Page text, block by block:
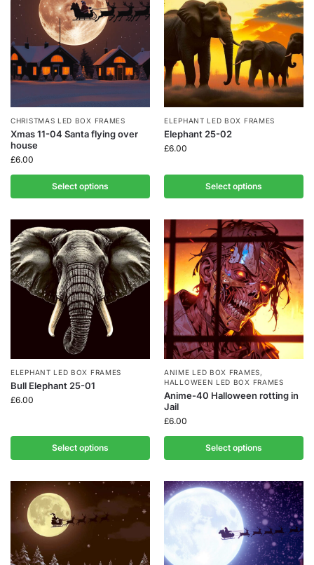
CHRISTMAS LED BOX FRAMES
Xmas 11-04 Santa flying over
house
£6.00
Select options
ELEPHANT LED BOX FRAMES
Elephant 25-02
£6.00
Select options
ELEPHANT LED BOX FRAMES
Bull Elephant 25-01
£6.00
Select options
ANIME LED BOX FRAMES,
HALLOWEEN LED BOX FRAMES
Anime-40 Halloween rotting in
Jail
£6.00
Select options